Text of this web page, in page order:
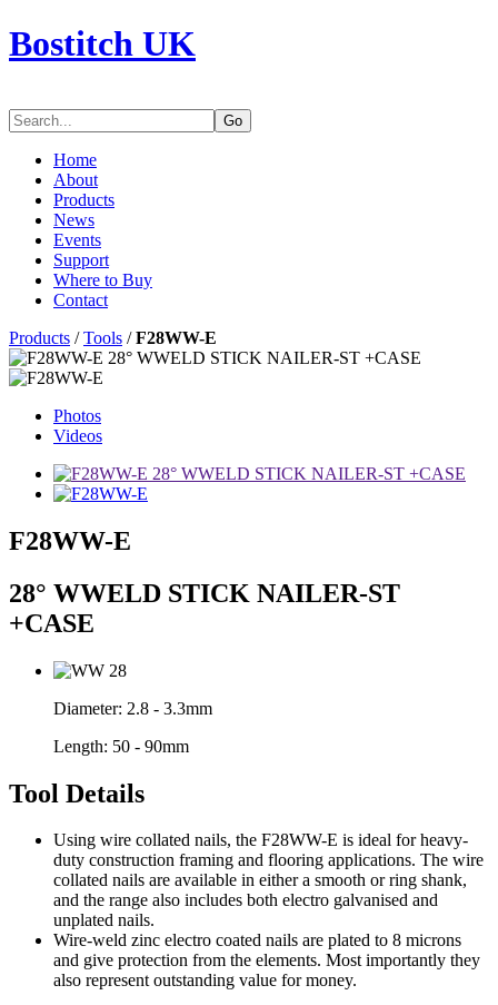
Bostitch UK
Go
Home
About
Products
News
Events
Support
Where to Buy
Contact
Products /Tools /F28WW-E
Photos
Videos
F28WW-E
28° WWELD STICK NAILER-ST
+CASE
Diameter: 2.8 - 3.3mm
Length: 50 - 90mm
Tool Details
Using wire collated nails, the F28WW-E is ideal for heavy-
duty construction framing and flooring applications. The wire
collated nails are available in either a smooth or ring shank,
and the range also includes both electro galvanised and
unplated nails.
Wire-weld zinc electro coated nails are plated to 8 microns
and give protection from the elements. Most importantly they
also represent outstanding value for money.